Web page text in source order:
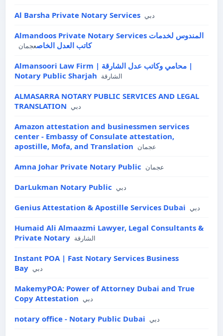
Al Barsha Private Notary Services دبي
Almandoos Private Notary Services المندوس لخدمات
كاتب العدل الخاصعجمان
Almansoori Law Firm | محامي وكاتب عدل الشارقة |
Notary Public Sharjah الشارقة
ALMASARRA NOTARY PUBLIC SERVICES AND LEGAL
TRANSLATION دبي
Amazon attestation and businessmen services
center - Embassy of Consulate attestation,
apostille, Mofa, and Translation عجمان
Amna Johar Private Notary Public عجمان
DarLukman Notary Public دبي
Genius Attestation & Apostille Services Dubai دبي
Humaid Ali Almaazmi Lawyer, Legal Consultants &
Private Notary الشارقة
Instant POA | Fast Notary Services Business
Bay دبي
MakemyPOA: Power of Attorney Dubai and True
Copy Attestation دبي
notary office - Notary Public Dubai دبي